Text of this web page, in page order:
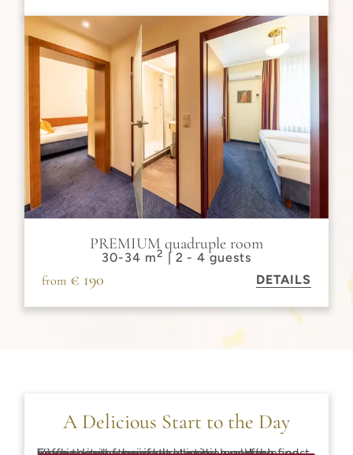
PREMIUM quadruple room
30-34 m2 | 2 - 4 guests
from € 190 DETAILS
A Delicious Start to the Day